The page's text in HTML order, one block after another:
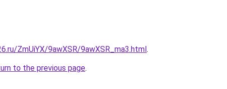
ZmUiYX/9awXSR/9awXSR_ma3.html.
to the previous page.